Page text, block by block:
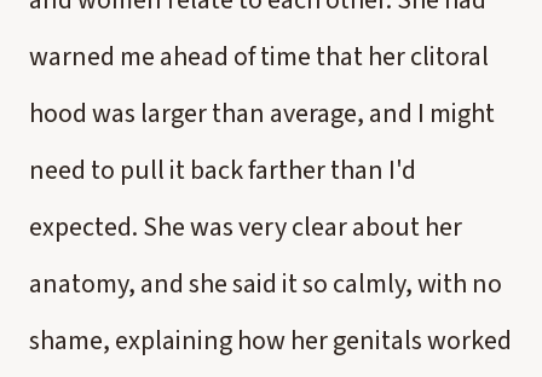
warned me ahead of time that her clitoral
hood was larger than average, and I might
need to pull it back farther than I'd
expected. She was very clear about her
anatomy, and she said it so calmly, with no
shame, explaining how her genitals worked